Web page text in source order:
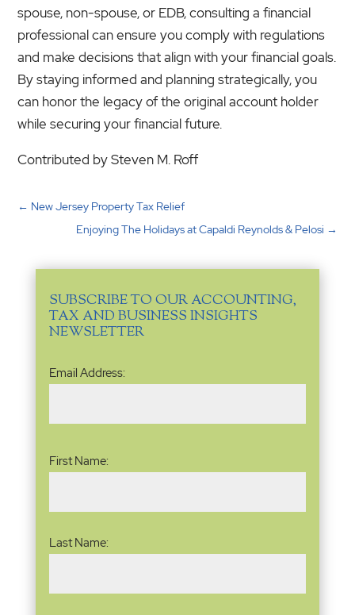
spouse, non-spouse, or EDB, consulting a financial
professional can ensure you comply with regulations
and make decisions that align with your financial goals.
By staying informed and planning strategically, you
can honor the legacy of the original account holder
while securing your financial future.
Contributed by Steven M. Roff
← New Jersey Property Tax Relief
Enjoying The Holidays at Capaldi Reynolds & Pelosi →
SUBSCRIBE TO OUR ACCOUNTING,
TAX AND BUSINESS INSIGHTS
NEWSLETTER
Email
Address(Required)
Email Address:
First Name:
Last Name: